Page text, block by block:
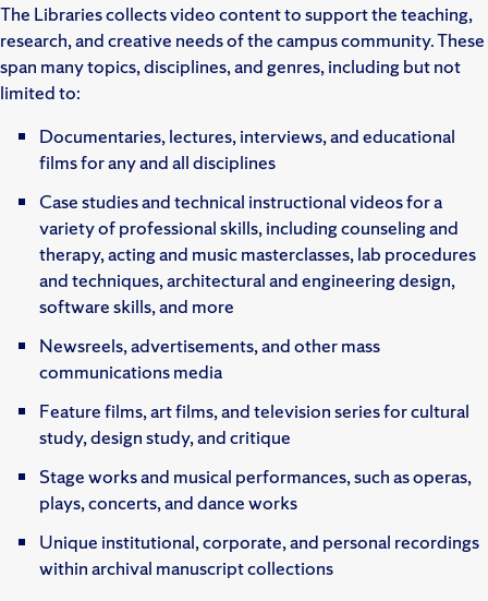
The Libraries collects video content to support the teaching,
research, and creative needs of the campus community. These
span many topics, disciplines, and genres, including but not
limited to:
Documentaries, lectures, interviews, and educational
films for any and all disciplines
Case studies and technical instructional videos for a
variety of professional skills, including counseling and
therapy, acting and music masterclasses, lab procedures
and techniques, architectural and engineering design,
software skills, and more
Newsreels, advertisements, and other mass
communications media
Feature films, art films, and television series for cultural
study, design study, and critique
Stage works and musical performances, such as operas,
plays, concerts, and dance works
Unique institutional, corporate, and personal recordings
within archival manuscript collections